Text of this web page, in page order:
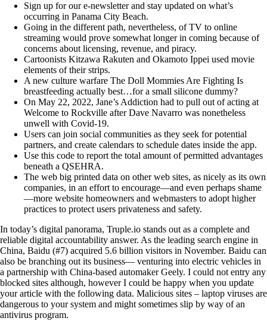
Sign up for our e-newsletter and stay updated on what’s
occurring in Panama City Beach.
Going in the different path, nevertheless, of TV to online
streaming would prove somewhat longer in coming because of
concerns about licensing, revenue, and piracy.
Cartoonists Kitzawa Rakuten and Okamoto Ippei used movie
elements of their strips.
A new culture warfare The Doll Mommies Are Fighting Is
breastfeeding actually best…for a small silicone dummy?
On May 22, 2022, Jane’s Addiction had to pull out of acting at
Welcome to Rockville after Dave Navarro was nonetheless
unwell with Covid-19.
Users can join social communities as they seek for potential
partners, and create calendars to schedule dates inside the app.
Use this code to report the total amount of permitted advantages
beneath a QSEHRA.
The web big printed data on other web sites, as nicely as its own
companies, in an effort to encourage—and even perhaps shame
—more website homeowners and webmasters to adopt higher
practices to protect users privateness and safety.
In today’s digital panorama, Truple.io stands out as a complete and
reliable digital accountability answer. As the leading search engine in
China, Baidu (#7) acquired 5.6 billion visitors in November. Baidu can
also be branching out its business— venturing into electric vehicles in
a partnership with China-based automaker Geely. I could not entry any
blocked sites although, however I could be happy when you update
your article with the following data. Malicious sites – laptop viruses are
dangerous to your system and might sometimes slip by way of an
antivirus program.